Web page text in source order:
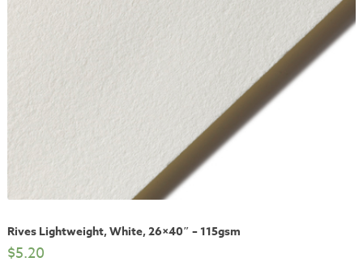
Rives Lightweight, White, 26×40″ – 115gsm
$5.20